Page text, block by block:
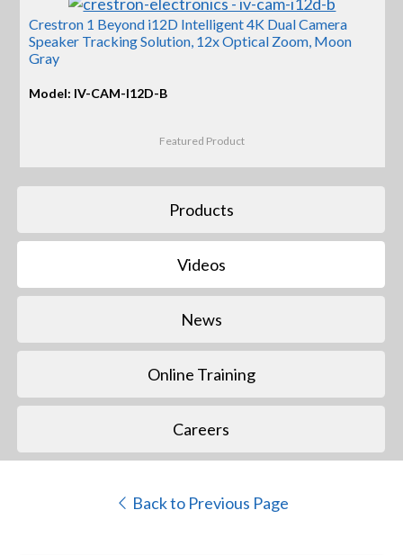
Crestron 1 Beyond i12D Intelligent 4K Dual Camera
Speaker Tracking Solution, 12x Optical Zoom, Moon
Gray
Model: IV-CAM-I12D-B
Featured Product
Products
Videos
News
Online Training
Careers
Back to Previous Page